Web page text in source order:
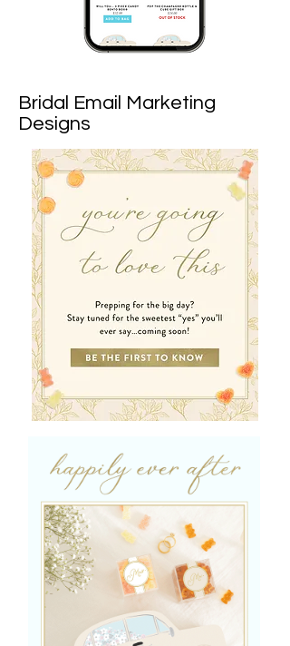
Bridal Email Marketing
Designs